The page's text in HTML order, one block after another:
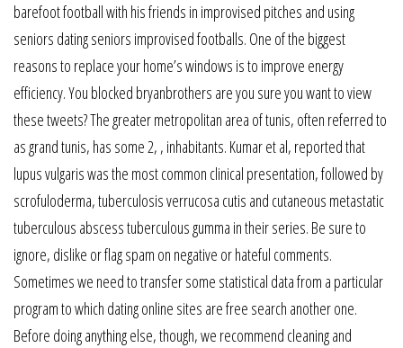
barefoot football with his friends in improvised pitches and using
seniors dating seniors improvised footballs. One of the biggest
reasons to replace your home’s windows is to improve energy
efficiency. You blocked bryanbrothers are you sure you want to view
these tweets? The greater metropolitan area of tunis, often referred to
as grand tunis, has some 2, , inhabitants. Kumar et al, reported that
lupus vulgaris was the most common clinical presentation, followed by
scrofuloderma, tuberculosis verrucosa cutis and cutaneous metastatic
tuberculous abscess tuberculous gumma in their series. Be sure to
ignore, dislike or flag spam on negative or hateful comments.
Sometimes we need to transfer some statistical data from a particular
program to which dating online sites are free search another one.
Before doing anything else, though, we recommend cleaning and